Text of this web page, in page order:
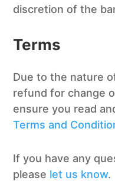
discretion of the
Terms
Due to the nature
refund for change
ensure you read
Terms and
If you have any
please let us know.